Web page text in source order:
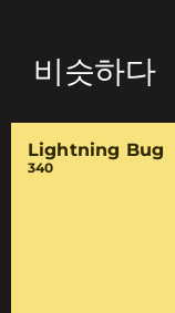
비슷하다
Lightning Bug
340